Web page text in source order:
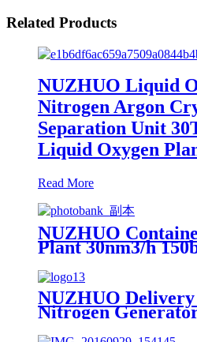
Related Products
NUZHUO Liquid
Nitrogen Argon
Separation Unit
Liquid Oxygen
Read More
NUZHUO
Plant 30nm3/h
Producing Line
NUZHUO Delivery
Nitrogen
PLC Touchable